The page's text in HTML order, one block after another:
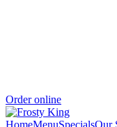
Order online